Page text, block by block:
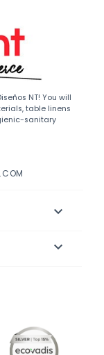
NT! You will
table linens
sanitary

